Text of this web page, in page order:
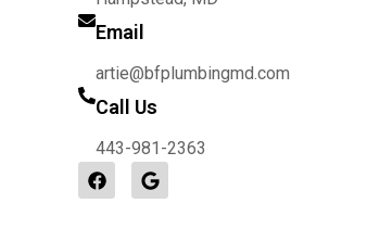
Email
artie@bfplumbingmd.com
Call Us
443-981-2363